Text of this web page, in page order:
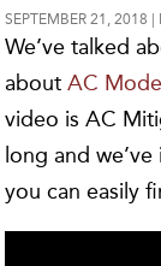
SEPTEMBER 21, 2018
We’ve talked
aboutAC
video is AC
long and
you can easily